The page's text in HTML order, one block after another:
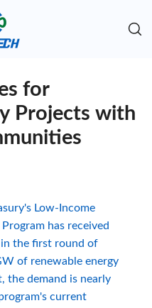
for
Projects with
Low-Income
has received
the first round of
of renewable energy
the demand is nearly
current